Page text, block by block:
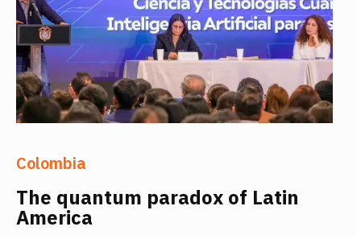
Colombia
The quantum paradox of Latin
America